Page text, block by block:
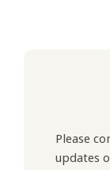
Please
updates